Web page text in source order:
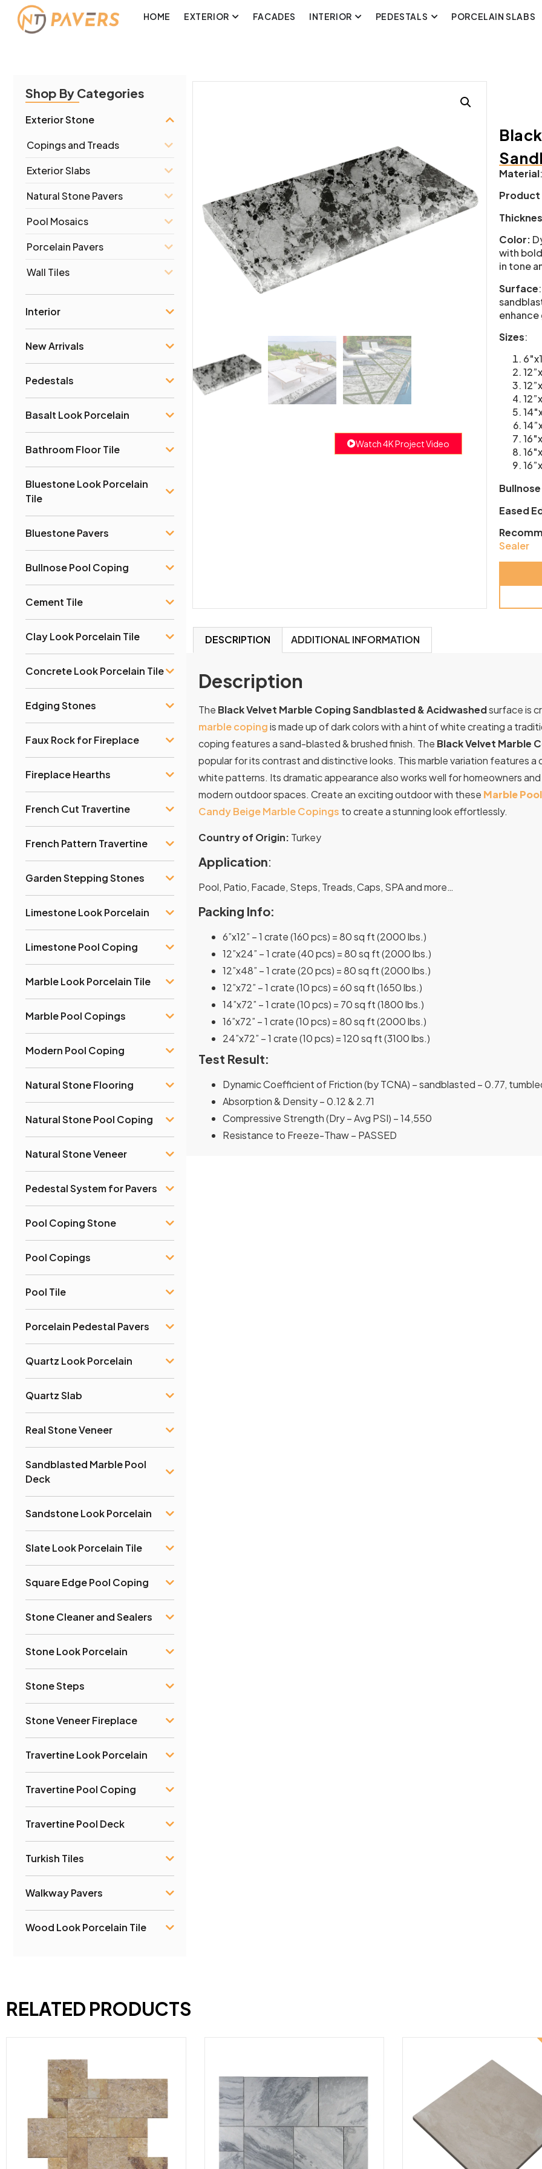
HOME EXTERIOR FACADES INTERIOR PEDESTALS PORCELAIN SLABS
Shop By Categories
Exterior Stone
Copings and Treads
Exterior Slabs
Natural Stone Pavers
Pool Mosaics
Porcelain Pavers
Wall Tiles
Interior
New Arrivals
Pedestals
Basalt Look Porcelain
Bathroom Floor Tile
Bluestone Look Porcelain
Tile
Bluestone Pavers
Bullnose Pool Coping
Cement Tile
Clay Look Porcelain Tile
Concrete Look Porcelain Tile
Edging Stones
Faux Rock for Fireplace
Fireplace Hearths
French Cut Travertine
French Pattern Travertine
Garden Stepping Stones
Limestone Look Porcelain
Limestone Pool Coping
Marble Look Porcelain Tile
Marble Pool Copings
Modern Pool Coping
Natural Stone Flooring
Natural Stone Pool Coping
Natural Stone Veneer
Pedestal System for Pavers
Pool Coping Stone
Pool Copings
Pool Tile
Porcelain Pedestal Pavers
Quartz Look Porcelain
Quartz Slab
Real Stone Veneer
Sandblasted Marble Pool
Deck
Sandstone Look Porcelain
Slate Look Porcelain Tile
Square Edge Pool Coping
Stone Cleaner and Sealers
Stone Look Porcelain
Stone Steps
Stone Veneer Fireplace
Travertine Look Porcelain
Travertine Pool Coping
Travertine Pool Deck
Turkish Tiles
Walkway Pavers
Wood Look Porcelain Tile
Watch 4K Project Video
Material:
Product
Color:
with
in tone
Surface
enhance
Sizes:
Eased
Sealer
DESCRIPTION ADDITIONAL INFORMATION
Description
The Black Velvet Marble Coping Sandblasted & Acidwashedsurface is
marble copingis made up of dark colors with a hint of white creating a
coping features a sand-blasted & brushed finish. The Black Velvet Marble
popular for its contrast and distinctive looks. This marble variation features
white patterns. Itsdramaticappearancealsoworkswell forhomeownersand
modernoutdoorspaces. Create an exciting outdoor with these Marble
Candy Beige Marble Copings to create a stunning look effortlessly.
Country of Origin: Turkey
Application:
Pool, Patio, Facade, Steps, Treads, Caps, SPA and more…
Packing Info:
6”x12” – 1 crate (160 pcs) = 80 sq ft (2000 lbs.)
12”x24” – 1 crate (40 pcs) = 80 sq ft (2000 lbs.)
12”x48” – 1 crate (20 pcs) = 80 sq ft (2000 lbs.)
12”x72” – 1 crate (10 pcs) = 60 sq ft (1650 lbs.)
14”x72” – 1 crate (10 pcs) = 70 sq ft (1800 lbs.)
16”x72” – 1 crate (10 pcs) = 80 sq ft (2000 lbs.)
24”x72” – 1 crate (10 pcs) = 120 sq ft (3100 lbs.)
Test Result:
Dynamic Coefficient of Friction (by TCNA) – sandblasted – 0.77,
Absorption & Density – 0.12 & 2.71
Compressive Strength (Dry – Avg PSI) – 14,550
Resistance to Freeze-Thaw – PASSED
RELATED PRODUCTS